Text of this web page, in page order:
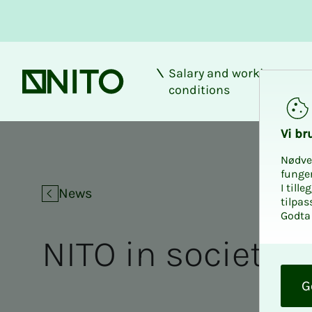
Front page
Salary and working
conditions
News
NITO in society
Vi
I